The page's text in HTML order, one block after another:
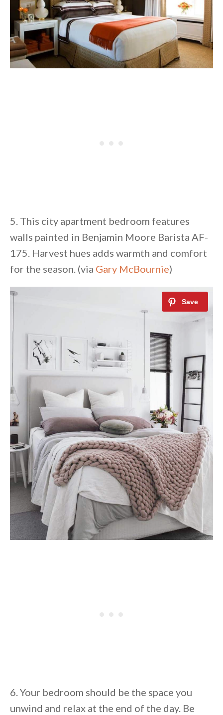
5. This city apartment bedroom features
walls painted in Benjamin Moore Barista AF-
175. Harvest hues adds warmth and comfort
for the season. (via Gary McBournie)
6. Your bedroom should be the space you
unwind and relax at the end of the day. Be